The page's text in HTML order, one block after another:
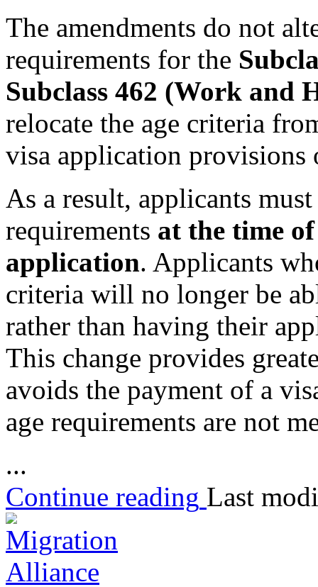
The amendments do not
requirements for the
Subclass 462 (Work and
relocate the age criteria
visa application
As a result, applicants
requirements at the time
application. Applicants
criteria will no longer be
rather than having their
This change provides
avoids the payment of a
age requirements are not
...
Continue reading Last